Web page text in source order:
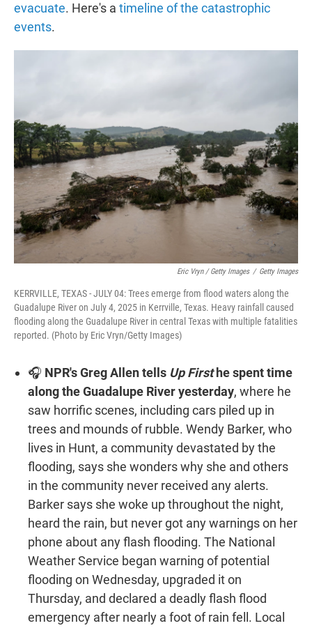
evacuate. Here's a timeline of the catastrophic
events.
Eric Vryn / Getty Images / Getty Images
KERRVILLE, TEXAS - JULY 04: Trees emerge from flood waters along the
Guadalupe River on July 4, 2025 in Kerrville, Texas. Heavy rainfall caused
flooding along the Guadalupe River in central Texas with multiple fatalities
reported. (Photo by Eric Vryn/Getty Images)
🎧 NPR's Greg Allen tells Up Firsthe spent time
along the Guadalupe River yesterday, where he
saw horrific scenes, including cars piled up in
trees and mounds of rubble. Wendy Barker, who
lives in Hunt, a community devastated by the
flooding, says she wonders why she and others
in the community never received any alerts.
Barker says she woke up throughout the night,
heard the rain, but never got any warnings on her
phone about any flash flooding. The National
Weather Service began warning of potential
flooding on Wednesday, upgraded it on
Thursday, and declared a deadly flash flood
emergency after nearly a foot of rain fell. Local